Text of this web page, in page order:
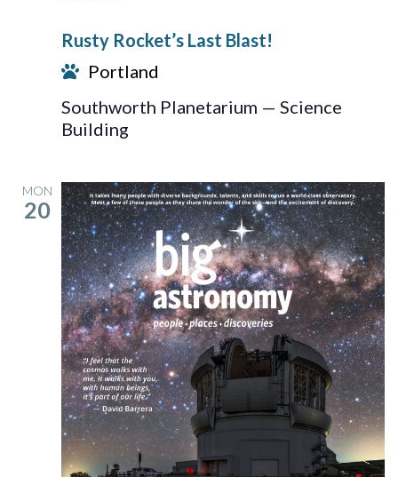
Last
Blast!
Rusty Rocket’s Last Blast!
Portland
Southworth Planetarium — Science
Building
MON
20